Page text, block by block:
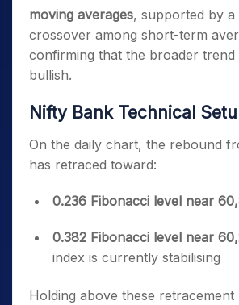
moving averages, supported by a
crossover among short-term
confirming that the broader trend
bullish.
Nifty Bank Technical
On the daily chart, the rebound
has retraced toward:
0.236 Fibonacci level near
0.382 Fibonacci level near
index is currently stabilising
Holding above these retracement